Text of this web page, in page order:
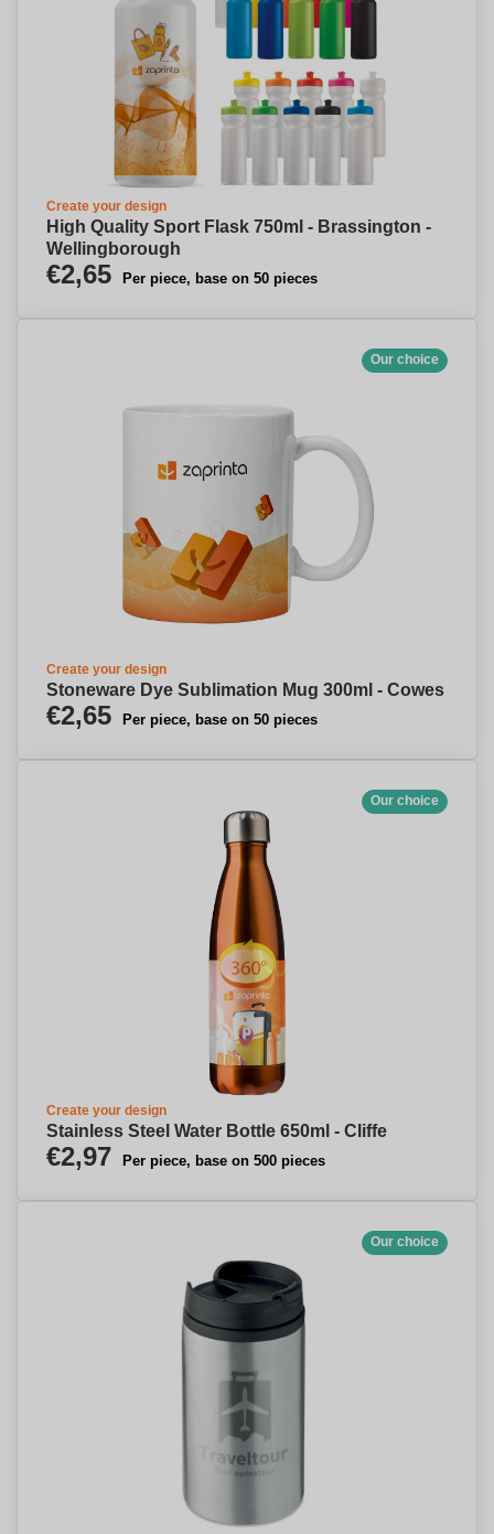
Create your design
High Quality Sport Flask 750ml - Brassington -
Wellingborough
€2,65 Per piece, base on 50 pieces
Our choice
Create your design
Stoneware Dye Sublimation Mug 300ml - Cowes
€2,65 Per piece, base on 50 pieces
Our choice
Create your design
Stainless Steel Water Bottle 650ml - Cliffe
€2,97 Per piece, base on 500 pieces
Our choice